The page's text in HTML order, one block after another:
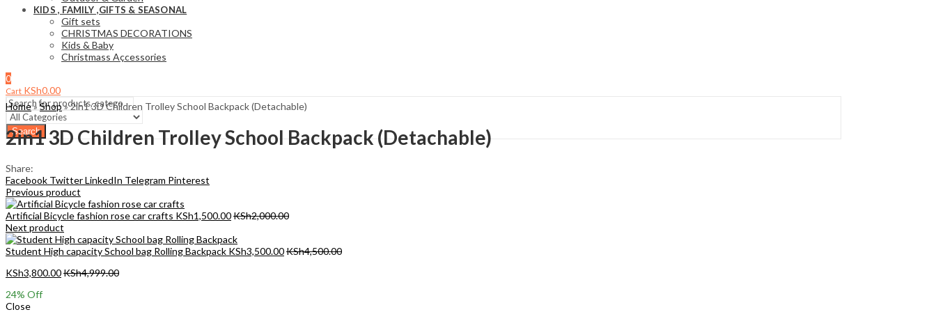
KIDS , FAMILY ,GIFTS & SEASONAL
Gift sets
CHRISTMAS DECORATIONS
Kids & Baby
Christmass Açcessories
0
Cart KSh0.00
Search
Home»Shop»2in1 3D Children Trolley School Backpack (Detachable)
2in1 3D Children Trolley School Backpack (Detachable)
Share:
Facebook TwitterLinkedIn Telegram Pinterest
Previous product
Artificial Bicycle fashion rose car crafts KSh1,500.00KSh2,000.00
Next product
Student High capacity School bag Rolling Backpack KSh3,500.00KSh4,500.00
KSh3,800.00KSh4,999.00
24% Off
Close